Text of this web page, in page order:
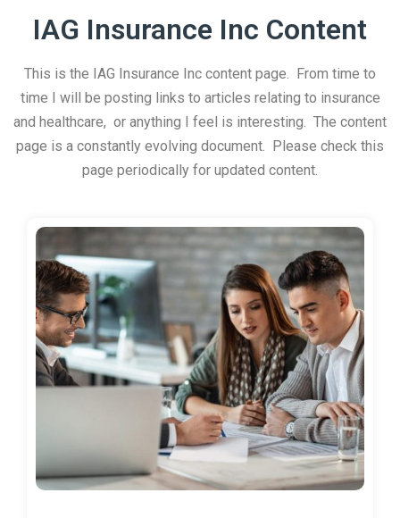
IAG Insurance Inc Content
This is the IAG Insurance Inc content page. From time to
time I will be posting links to articles relating to insurance
and healthcare, or anything I feel is interesting. The content
page is a constantly evolving document. Please check this
page periodically for updated content.